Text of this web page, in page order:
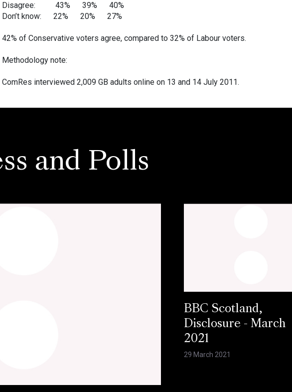
Disagree: 43% 39% 40%
Don’t know: 22% 20% 27%
42% of Conservative voters agree, compared to 32% of Labour voters.
Methodology note:
ComRes interviewed 2,009 GB adults online on 13 and 14 July 2011.
and Polls
BBC Scotland,
Disclosure - March
2021
29 March 2021